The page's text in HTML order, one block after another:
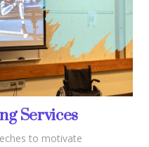
Services
to motivate